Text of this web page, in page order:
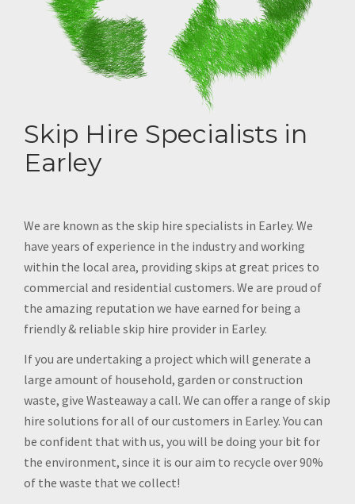
Skip Hire Specialists in
Earley
We are known as the skip hire specialists in Earley. We
have years of experience in the industry and working
within the local area, providing skips at great prices to
commercial and residential customers. We are proud of
the amazing reputation we have earned for being a
friendly & reliable skip hire provider in Earley.
If you are undertaking a project which will generate a
large amount of household, garden or construction
waste, give Wasteaway a call. We can offer a range of skip
hire solutions for all of our customers in Earley. You can
be confident that with us, you will be doing your bit for
the environment, since it is our aim to recycle over 90%
of the waste that we collect!